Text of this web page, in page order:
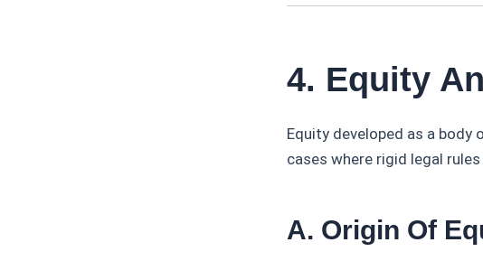
4. Equity
Equity developed as a
cases where rigid legal
A. Origin Of